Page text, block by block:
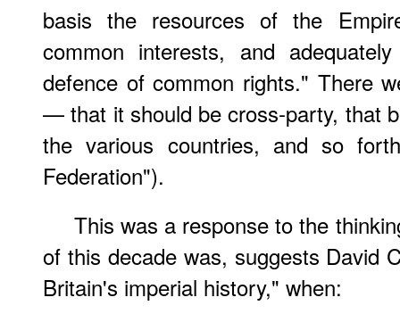
basis the resources of the
common interests, and
defence of common rights." There
— that it should be cross-party, that
the various countries, and so
Federation").
This was a response to the
of this decade was, suggests David
Britain's imperial history," when: